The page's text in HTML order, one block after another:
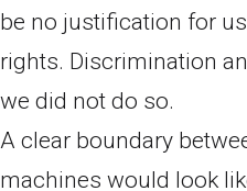
be no justification for
rights. Discrimination
we did not do so.
A clear boundary
machines would look